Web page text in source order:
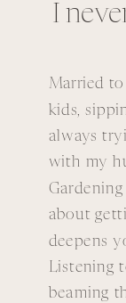
I
Married
kids,
always
with my
about
deepens
Listening
beaming